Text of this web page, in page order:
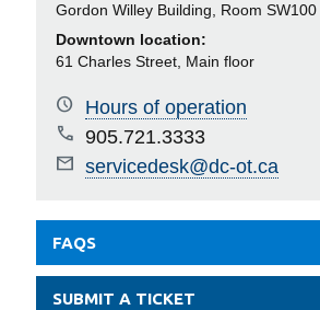
Gordon Willey Building, Room SW100
Downtown location:
61 Charles Street, Main floor
Hours of operation
905.721.3333
servicedesk@dc-ot.ca
FAQS
SUBMIT A TICKET